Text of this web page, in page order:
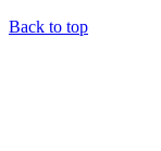
Back to top